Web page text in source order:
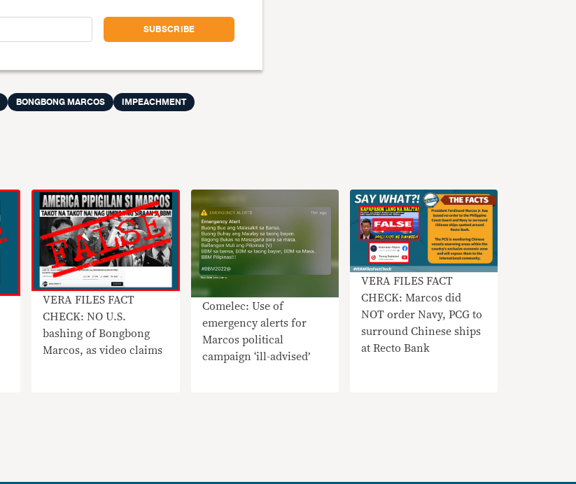
BONGBONG MARCOS IMPEACHMENT
VERA FILES FACT
CHECK: NO U.S.
bashing of Bongbong
Marcos, as video claims
Comelec: Use of
emergency alerts for
Marcos political
campaign ‘ill-advised’
VERA FILES FACT
CHECK: Marcos did
NOT order Navy, PCG to
surround Chinese ships
at Recto Bank